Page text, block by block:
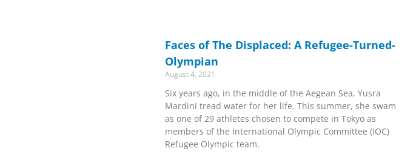
Faces of The Displaced: A Refugee-Turned-
Olympian
August 4, 2021
Six years ago, in the middle of the Aegean Sea, Yusra
Mardini tread water for her life. This summer, she swam
as one of 29 athletes chosen to compete in Tokyo as
members of the International Olympic Committee (IOC)
Refugee Olympic team.